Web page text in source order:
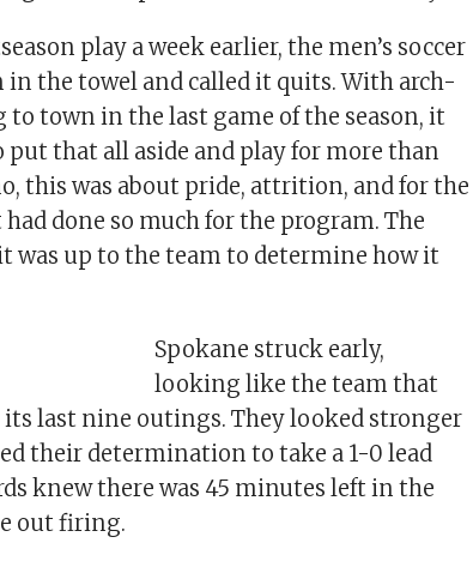
play a week earlier, the men’s soccer
in the towel and called it quits. With arch-
to town in the last game of the season, it
put that all aside and play for more than
this was about pride, attrition, and for the
done so much for the program. The
was up to the team to determine how it
Spokane struck early,
looking like the team that
last nine outings. They looked stronger
their determination to take a 1-0 lead
knew there was 45 minutes left in the
out firing.